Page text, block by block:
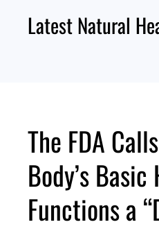
Latest Natural
The FDA
Body’s
Functions a